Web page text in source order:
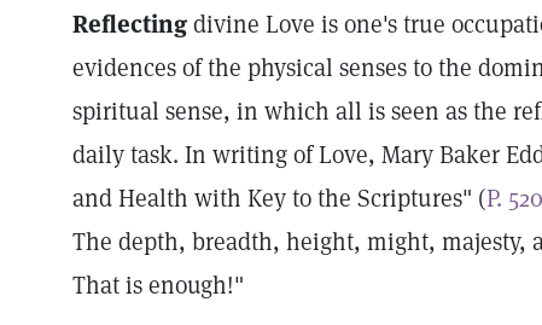
Reflectingdivine Love is one's true
evidences of the physical senses to the
spiritual sense, in which all is seen as the
daily task. In writing of Love, Mary Baker
and Health with Key to the Scriptures" (P. 520
The depth, breadth, height, might, majesty,
That is enough!"